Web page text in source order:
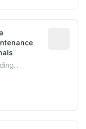
based on